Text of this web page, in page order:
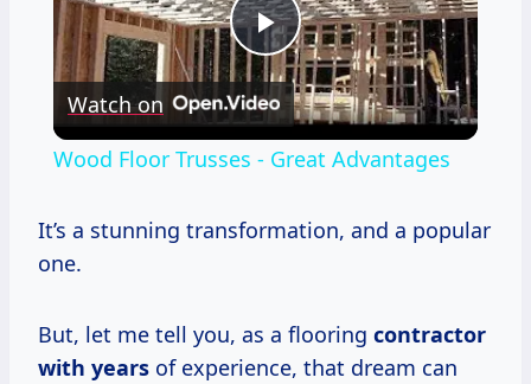
Play
Video
Watch on
Wood Floor Trusses - Great Advantages
It’s a stunning transformation, and a popular
one.
But, let me tell you, as a flooring contractor
with years of experience, that dream can